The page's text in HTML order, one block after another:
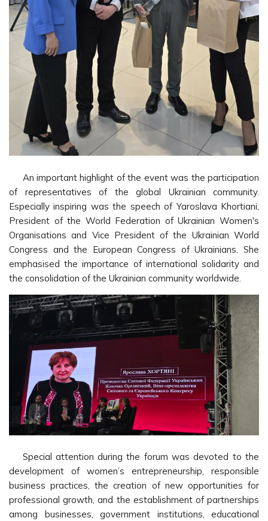
An important highlight of the event was the participation
of representatives of the global Ukrainian community.
Especially inspiring was the speech of Yaroslava Khortiani,
President of the World Federation of Ukrainian Women's
Organisations and Vice President of the Ukrainian World
Congress and the European Congress of Ukrainians. She
emphasised the importance of international solidarity and
the consolidation of the Ukrainian community worldwide.
Special attention during the forum was devoted to the
development of women’s entrepreneurship, responsible
business practices, the creation of new opportunities for
professional growth, and the establishment of partnerships
among businesses, government institutions, educational